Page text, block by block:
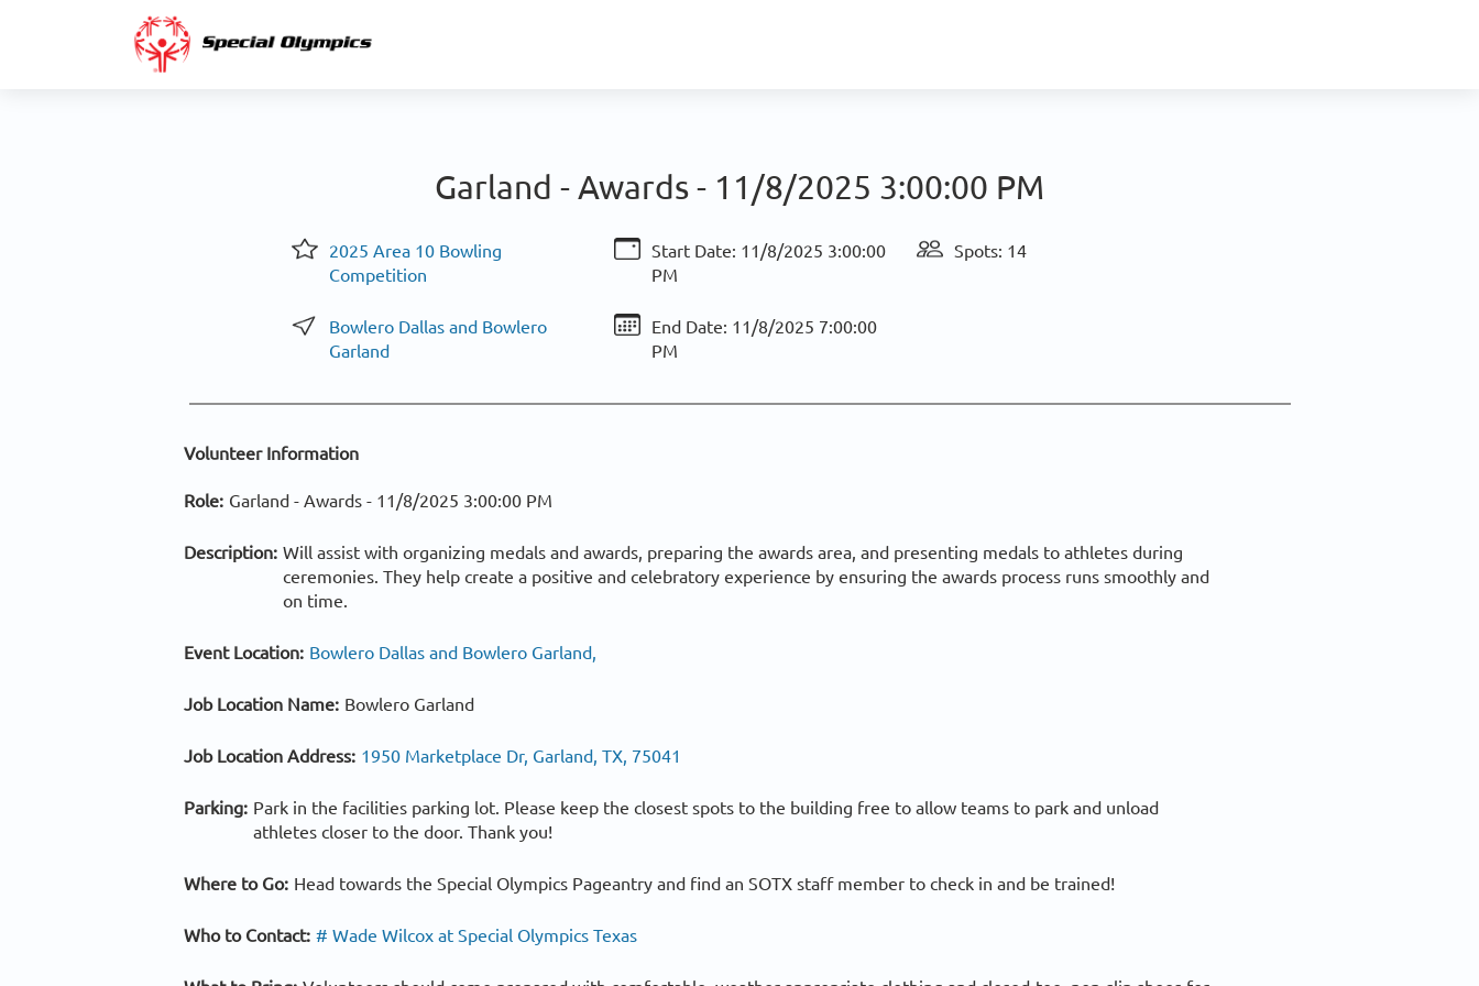
Garland - Awards - 11/8/2025 3:00:00 PM
2025 Area 10 Bowling
Competition
Bowlero Dallas and Bowlero
Garland
Start Date: 11/8/2025 3:00:00
PM
End Date: 11/8/2025 7:00:00
PM
Spots: 14
Volunteer Information
Role: Garland - Awards - 11/8/2025 3:00:00 PM
Description: Will assist with organizing medals and awards, preparing the awards area, and presenting medals to athletes during
ceremonies. They help create a positive and celebratory experience by ensuring the awards process runs smoothly and
on time.
Event Location: Bowlero Dallas and Bowlero Garland,
Job Location Name: Bowlero Garland
Job Location Address: 1950 Marketplace Dr, Garland, TX, 75041
Parking: Park in the facilities parking lot. Please keep the closest spots to the building free to allow teams to park and unload
athletes closer to the door. Thank you!
Where to Go: Head towards the Special Olympics Pageantry and find an SOTX staff member to check in and be trained!
Who to Contact: # Wade Wilcox at Special Olympics Texas